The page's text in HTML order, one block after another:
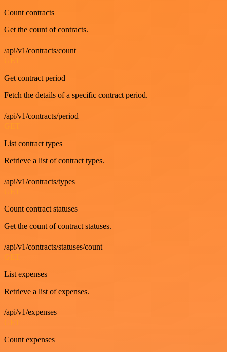
Count contracts
Get the count of contracts.
/api/v1/contracts/count
Get contract period
Fetch the details of a specific contract period.
/api/v1/contracts/period
List contract types
Retrieve a list of contract types.
/api/v1/contracts/types
Count contract statuses
Get the count of contract statuses.
/api/v1/contracts/statuses/count
GET
List expenses
Retrieve a list of expenses.
/api/v1/expenses
GET
Count expenses